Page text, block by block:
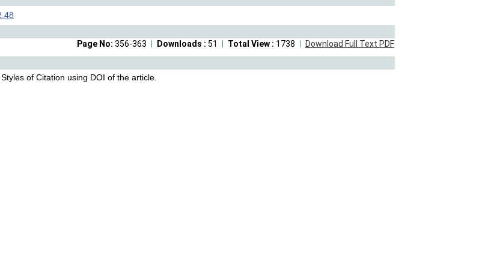
Download Full Text PDF
Total View : 1738
Downloads : 51
Page No: 356-363
of Citation using DOI of the article.